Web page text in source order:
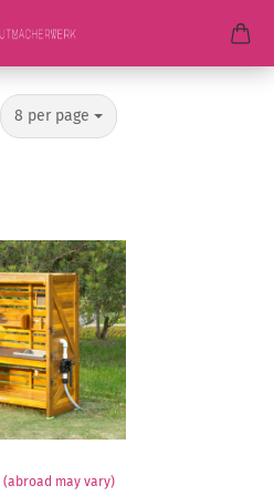
8 per page
per page
(abroad may vary)